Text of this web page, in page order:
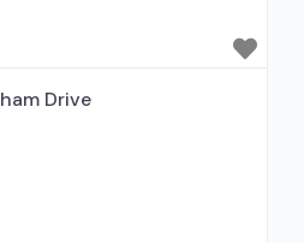
for alcohol use
elsewhere; Other
entity;
Drive